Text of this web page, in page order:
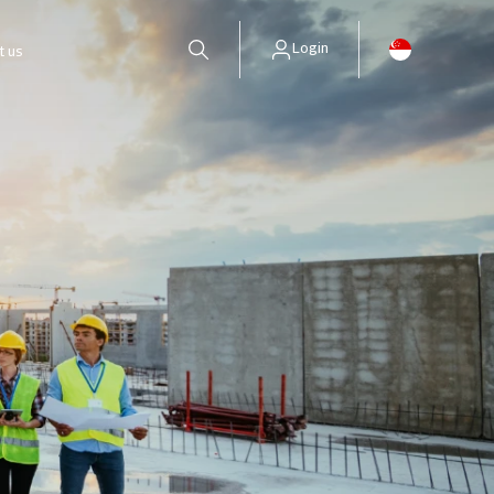
us Login